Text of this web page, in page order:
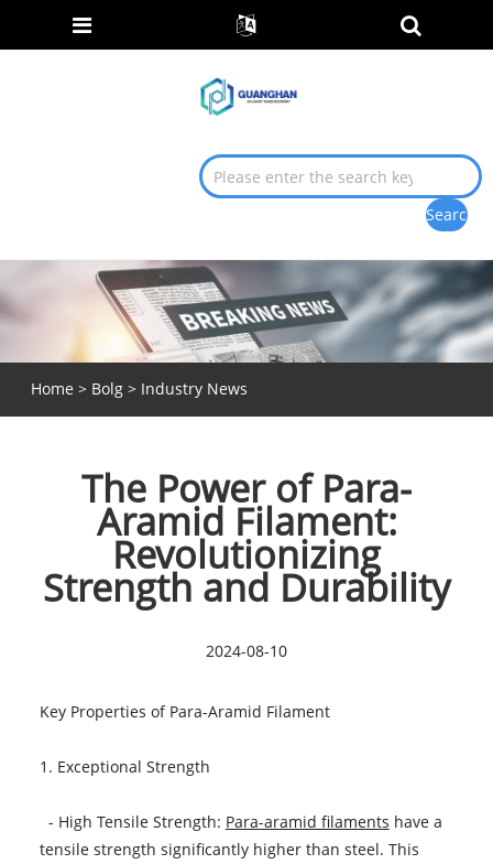
Home > Bolg> Industry News
The Power of Para-
Aramid Filament:
Revolutionizing
Strength and Durability
2024-08-10
Key Properties of Para-Aramid Filament
1. Exceptional Strength
- High Tensile Strength: Para-aramid filaments have a
tensile strength significantly higher than steel. This